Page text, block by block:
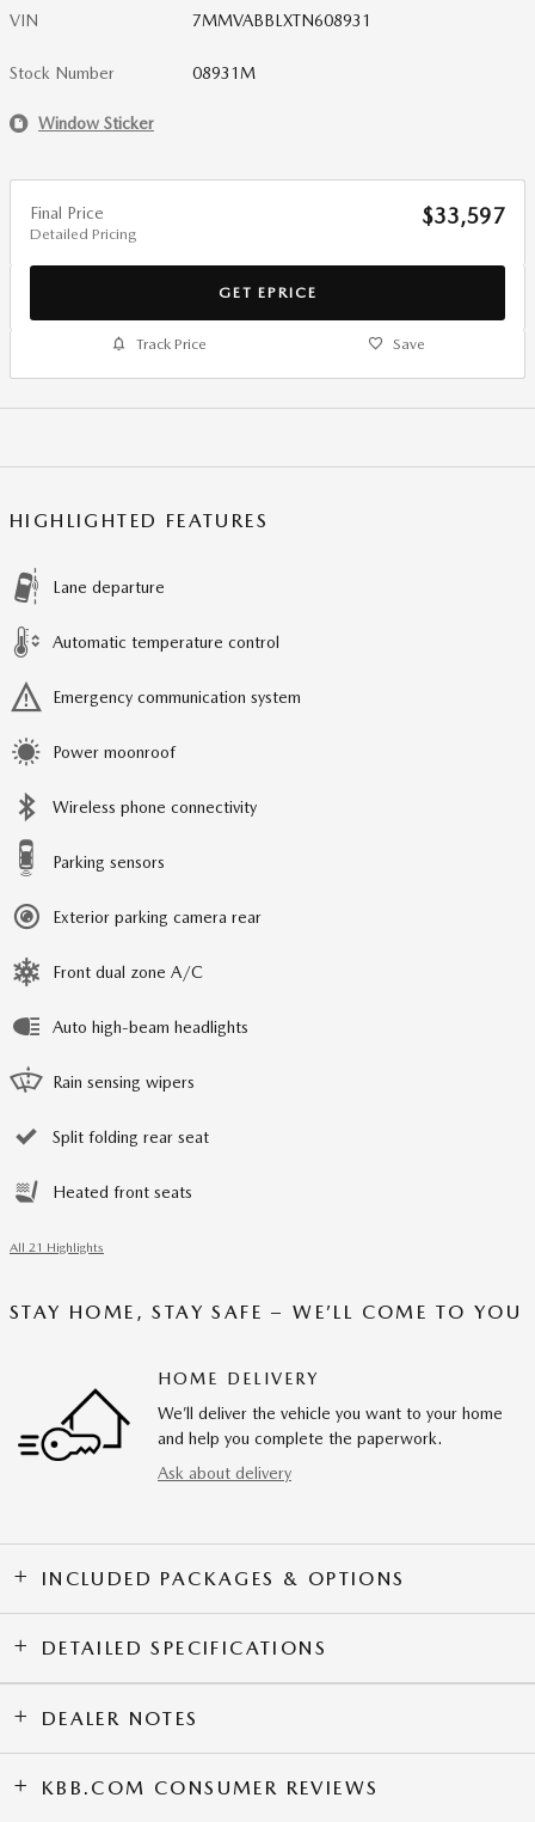
VIN 7MMVABBLXTN608931
Stock Number 08931M
Window Sticker
Final Price
Detailed Pricing
$33,597
GET EPRICE
Track Price Save
HIGHLIGHTED FEATURES
Lane departure
Automatic temperature control
Emergency communication system
Power moonroof
Wireless phone connectivity
Parking sensors
Exterior parking camera rear
Front dual zone A/C
Auto high-beam headlights
Rain sensing wipers
Split folding rear seat
Heated front seats
All 21 Highlights
STAY HOME, STAY SAFE – WE’LL COME TO YOU
HOME DELIVERY
We’ll deliver the vehicle you want to your home
and help you complete the paperwork.
Ask about delivery
INCLUDED PACKAGES & OPTIONS
DETAILED SPECIFICATIONS
DEALER NOTES
KBB.COM CONSUMER REVIEWS